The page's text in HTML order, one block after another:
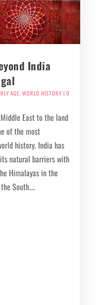
India
AGE WORLD HISTORY | 0
East to the land
of the most
history. India has
natural barriers with
Himalayas in the
South....